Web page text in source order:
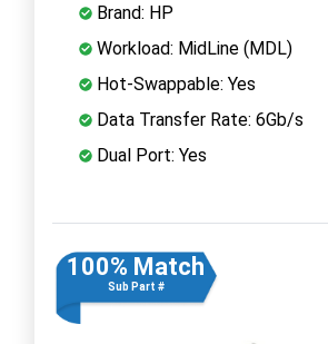
Brand: HP
Workload: MidLine (MDL)
Hot-Swappable: Yes
Data Transfer Rate: 6Gb/s
Dual Port: Yes
100% Match
Sub Part #